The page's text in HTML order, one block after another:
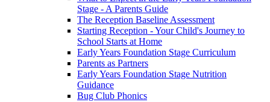
Stage - A Parents Guide
The Reception Baseline Assessment
Starting Reception - Your Child's Journey to
School Starts at Home
Early Years Foundation Stage Curriculum
Parents as Partners
Early Years Foundation Stage Nutrition
Guidance
Bug Club Phonics